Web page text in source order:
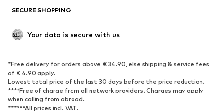
Low shoes
Exclusive
SPORTSWEAR
Sportswear
Sports
Sports shoes
Sports bags & backpacks
Sports accessories
SECURE SHOPPING
Your data is secure with us
*Free delivery for orders above € 34.90, else shipping & service fees
of € 4.90 apply.
Lowest total price of the last 30 days before the price reduction.
****Free of charge from all network providers. Charges may apply
when calling from abroad.
******All prices incl. VAT.